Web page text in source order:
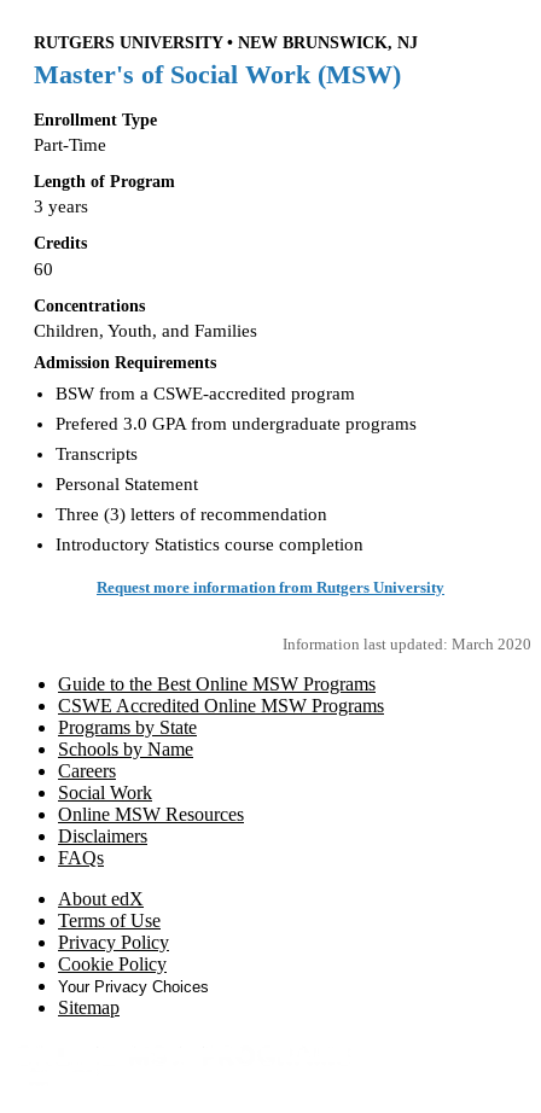
RUTGERS UNIVERSITY • NEW BRUNSWICK, NJ
Master's of Social Work (MSW)
Enrollment Type
Part-Time
Length of Program
3 years
Credits
60
Concentrations
Children, Youth, and Families
Admission Requirements
BSW from a CSWE-accredited program
Prefered 3.0 GPA from undergraduate programs
Transcripts
Personal Statement
Three (3) letters of recommendation
Introductory Statistics course completion
Request more information from Rutgers University
Information last updated: March 2020
Guide to the Best Online MSW Programs
CSWE Accredited Online MSW Programs
Programs by State
Schools by Name
Careers
Social Work
Online MSW Resources
Disclaimers
FAQs
About edX
Terms of Use
Privacy Policy
Cookie Policy
Your Privacy Choices
Sitemap